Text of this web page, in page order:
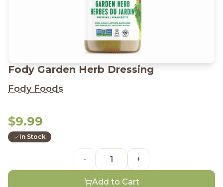
Fody Garden Herb Dressing
Fody Foods
$9.99
In Stock
- +
Add to Cart